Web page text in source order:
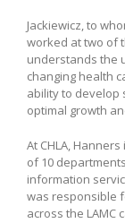
Jackiewicz, to
worked at two of
understands the
changing health
ability to develop
optimal growth
At CHLA,
of 10
information
was responsible
across the LAMC